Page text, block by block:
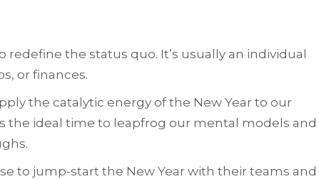
the status quo. It’s usually an individual
or finances.
the catalytic energy of the New Year to our
the ideal time to leapfrog our mental models and
to jump-start the New Year with their teams and